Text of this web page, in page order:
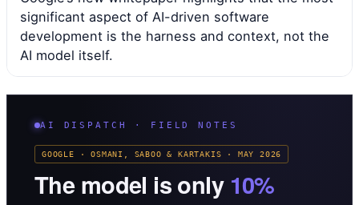
significant aspect of AI-driven software
development is the harness and context, not the
AI model itself.
AI DISPATCH · FIELD NOTES
GOOGLE · OSMANI, SABOO & KARTAKIS · MAY 2026
The model is only 10%